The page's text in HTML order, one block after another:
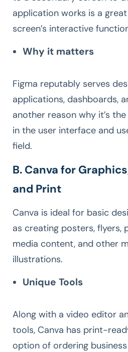
application works is a
screen’s interactive
Why it matters
Figma reputably serves
applications, dashboards,
another reason why it’s
in the user interface and
field.
B. Canva for
and Print
Canva is ideal for basic
as creating posters, flyers,
media content, and other
illustrations.
Unique Tools
Along with a video editor
tools, Canva has print-
option of ordering